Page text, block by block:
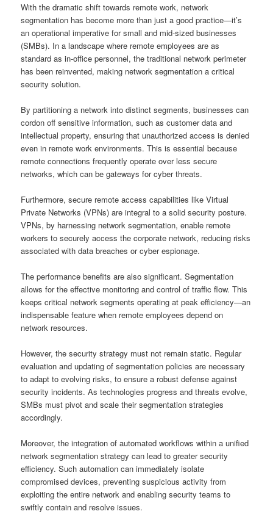
With the dramatic shift towards remote work, network
segmentation has become more than just a good practice—it’s
an operational imperative for small and mid-sized businesses
(SMBs). In a landscape where remote employees are as
standard as in-office personnel, the traditional network perimeter
has been reinvented, making network segmentation a critical
security solution.
By partitioning a network into distinct segments, businesses can
cordon off sensitive information, such as customer data and
intellectual property, ensuring that unauthorized access is denied
even in remote work environments. This is essential because
remote connections frequently operate over less secure
networks, which can be gateways for cyber threats.
Furthermore, secure remote access capabilities like Virtual
Private Networks (VPNs) are integral to a solid security posture.
VPNs, by harnessing network segmentation, enable remote
workers to securely access the corporate network, reducing risks
associated with data breaches or cyber espionage.
The performance benefits are also significant. Segmentation
allows for the effective monitoring and control of traffic flow. This
keeps critical network segments operating at peak efficiency—an
indispensable feature when remote employees depend on
network resources.
However, the security strategy must not remain static. Regular
evaluation and updating of segmentation policies are necessary
to adapt to evolving risks, to ensure a robust defense against
security incidents. As technologies progress and threats evolve,
SMBs must pivot and scale their segmentation strategies
accordingly.
Moreover, the integration of automated workflows within a unified
network segmentation strategy can lead to greater security
efficiency. Such automation can immediately isolate
compromised devices, preventing suspicious activity from
exploiting the entire network and enabling security teams to
swiftly contain and resolve issues.